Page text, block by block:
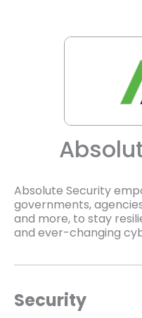
Absolute Security
governments,
and more, to stay
and ever-changing
Security